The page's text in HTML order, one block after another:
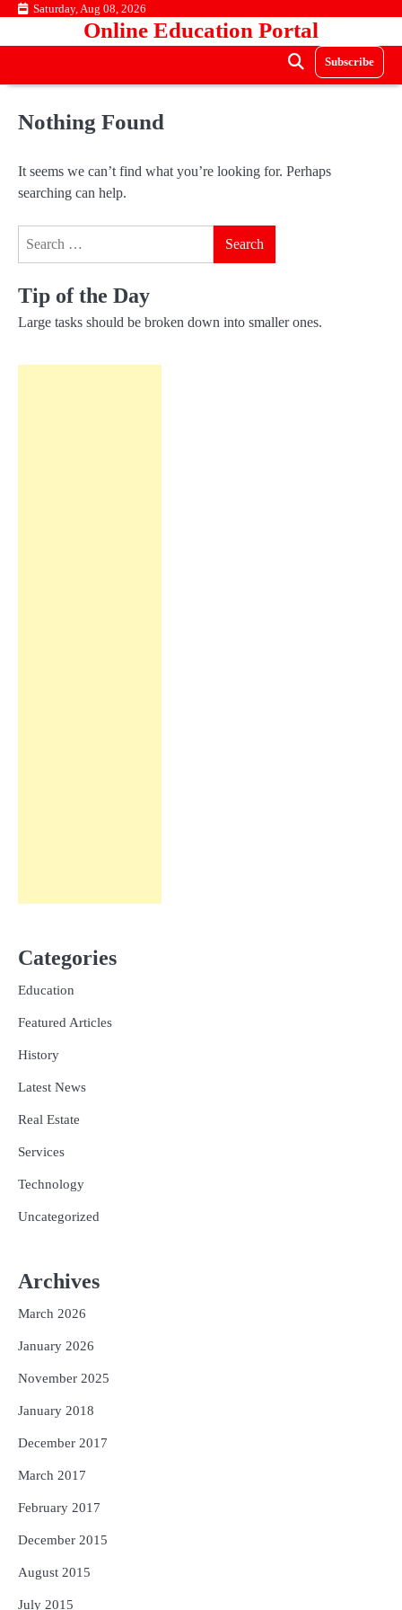
Skip Saturday, Aug 08, 2026
Online Education Portal
Subscribe
Nothing Found
It seems we can’t find what you’re looking for. Perhaps
searching can help.
Tip of the Day
Large tasks should be broken down into smaller ones.
Categories
Education
Featured Articles
History
Latest News
Real Estate
Services
Technology
Uncategorized
Archives
March 2026
January 2026
November 2025
January 2018
December 2017
March 2017
February 2017
December 2015
August 2015
July 2015